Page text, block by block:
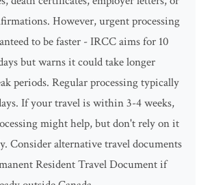
However, urgent processing
to be faster - IRCC aims for 10
but warns it could take longer
periods. Regular processing typically
If your travel is within 3-4 weeks,
might help, but don't rely on it
Consider alternative travel documents
Resident Travel Document if